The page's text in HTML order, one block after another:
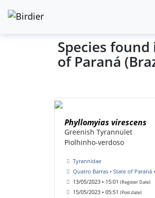
Species
of Paraná
Phyllomyias virescens
Greenish Tyrannulet
Piolhinho-verdoso
Tyrannidae
Quatro Barras • State of Paraná
13/05/2023 • 15:01 (Register Date)
15/05/2023 • 05:51 (Post date)